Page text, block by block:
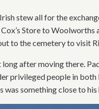
stew all for the
Store to Woolworths
to the cemetery to visit
after moving there.
privileged people in both
was something close to his